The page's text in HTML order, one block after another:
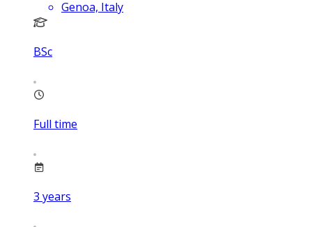
Genoa, Italy
BSc
Full time
3 years